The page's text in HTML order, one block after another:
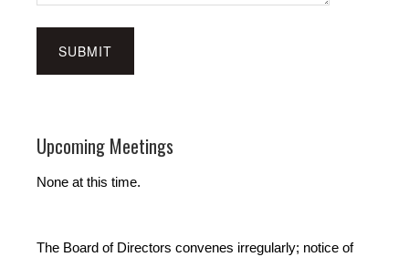
Upcoming Meetings
None at this time.
The Board of Directors convenes irregularly; notice of